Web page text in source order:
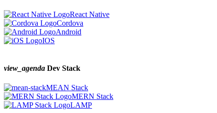
React Native
Cordova
Android
IOS
view_agenda Dev Stack
MEAN Stack
MERN Stack
LAMP